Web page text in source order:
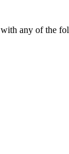
with any of the